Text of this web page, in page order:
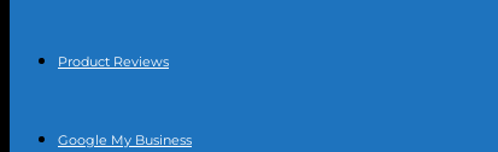
Product Reviews
Google My Business